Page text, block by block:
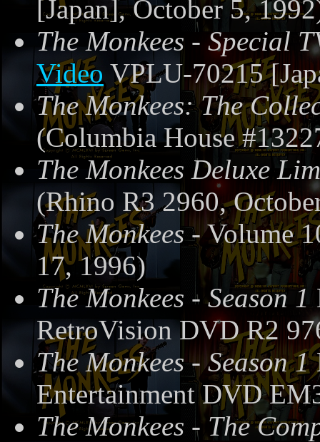
[Japan], October 5,
The Monkees - Special
Video VPLU-70215
The Monkees: The
(Columbia House
The Monkees Deluxe
(Rhino R3 2960,
The Monkees- Volume
17, 1996)
The Monkees - Season 1
RetroVision DVD R2
The Monkees - Season 1
Entertainment DVD
The Monkees - The